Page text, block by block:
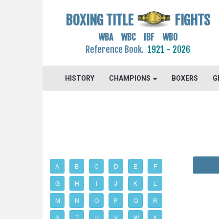
BOXING TITLE FIGHTS
WBA WBC IBF WBO
Reference Book. 1921 - 2026
HISTORY CHAMPIONS BOXERS
A B C D E F
G H I J K L
M N O P Q R